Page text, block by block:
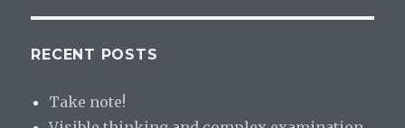
RECENT POSTS
Take note!